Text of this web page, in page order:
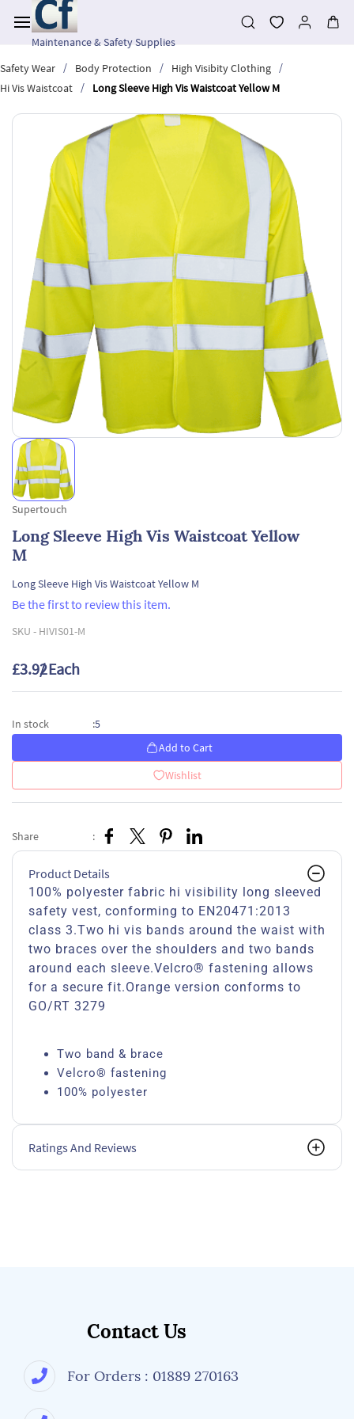
main
contentMaintenance & Safety Supplies
Safety Wear
/ Body Protection / High Visibity Clothing
/
Hi Vis Waistcoat
/ Long Sleeve High Vis Waistcoat Yellow M
Supertouch
Long Sleeve High Vis Waistcoat Yellow
M
Long Sleeve High Vis Waistcoat Yellow M
Be the first to review this item.
SKU - HIVIS01-M
£3.92/ Each
In stock :5
Add to Cart
Wishlist
Share :
Product Details
100% polyester fabric hi visibility long sleeved
safety vest, conforming to EN20471:2013
class 3.Two hi vis bands around the waist with
two braces over the shoulders and two bands
around each sleeve.Velcro® fastening allows
for a secure fit.Orange version conforms to
GO/RT 3279
Two band & brace
Velcro® fastening
100% polyester
Ratings And Reviews
Contact Us
For Orders : 01889 270163